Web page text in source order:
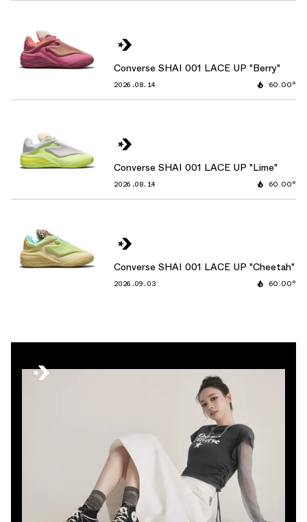
2026.08.14
Converse SHAI 001 LACE UP "Berry"
60.00°
2026.08.14
Converse SHAI 001 LACE UP "Lime"
60.00°
2026.09.03
Converse SHAI 001 LACE UP "Cheetah"
60.00°